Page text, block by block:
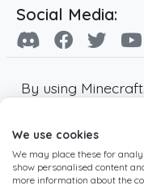
Social Media:
By using
Minecraft and all
are copyright of
not affiliated
We use cookies
We may place these for
show personalised content
more information about the